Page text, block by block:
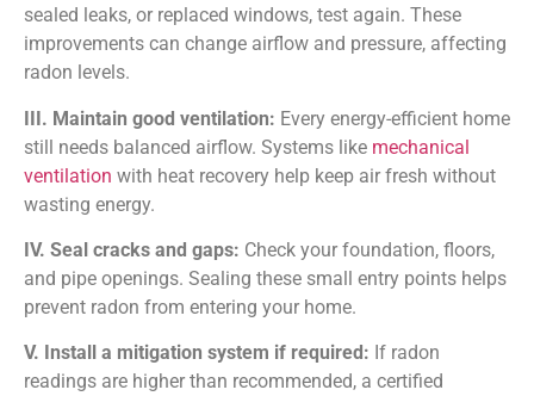
sealed leaks, or replaced windows, test again. These
improvements can change airflow and pressure, affecting
radon levels.
III. Maintain good ventilation: Every energy-efficient home
still needs balanced airflow. Systems like mechanical
ventilation with heat recovery help keep air fresh without
wasting energy.
IV. Seal cracks and gaps: Check your foundation, floors,
and pipe openings. Sealing these small entry points helps
prevent radon from entering your home.
V. Install a mitigation system if required: If radon
readings are higher than recommended, a certified